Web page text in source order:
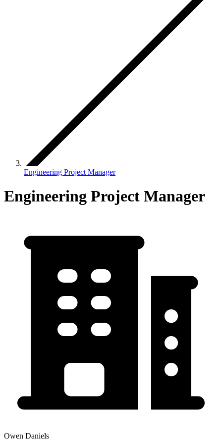
Engineering Project Manager
Engineering Project Manager
Owen Daniels